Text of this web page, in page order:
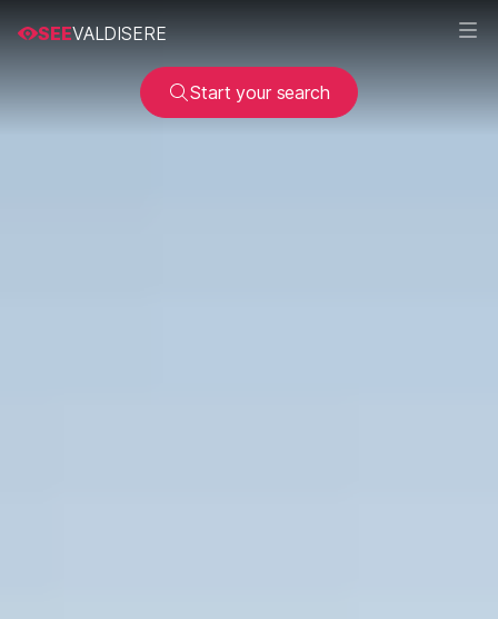
SEEVALDISERE
Start your search